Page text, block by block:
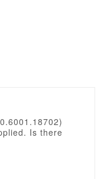
Is there